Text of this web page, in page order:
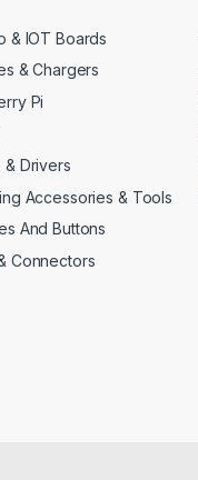
& IOT Boards
& Chargers
Pi
& Drivers
Accessories & Tools
And Buttons
Connectors